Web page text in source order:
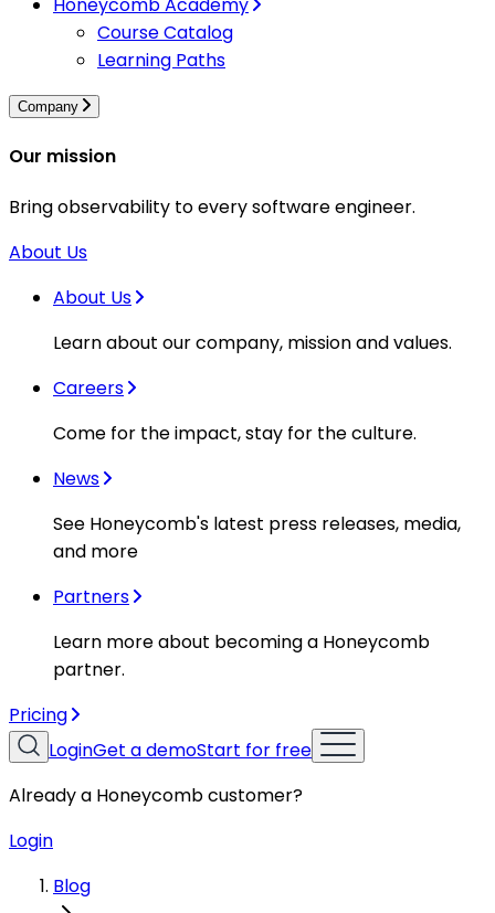
Course Catalog
Learning Paths
Company
Our mission
Bring observability to every software engineer.
About Us
About Us
Learn about our company, mission and values.
Careers
Come for the impact, stay for the culture.
News
See Honeycomb's latest press releases, media,
and more
Partners
Learn more about becoming a Honeycomb
partner.
Pricing
LoginGet a demoStart for free
Already a Honeycomb customer?
Login
Blog